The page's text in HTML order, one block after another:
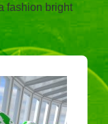
fashion bright